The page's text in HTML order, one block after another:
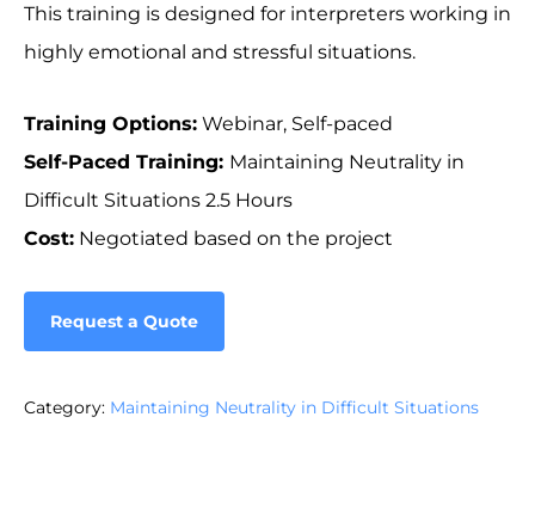
This training is designed for interpreters working in
highly emotional and stressful situations.
Training Options: Webinar, Self-paced
Self-Paced Training: Maintaining Neutrality in
Difficult Situations 2.5 Hours
Cost: Negotiated based on the project
Request a Quote
Category: Maintaining Neutrality in Difficult Situations